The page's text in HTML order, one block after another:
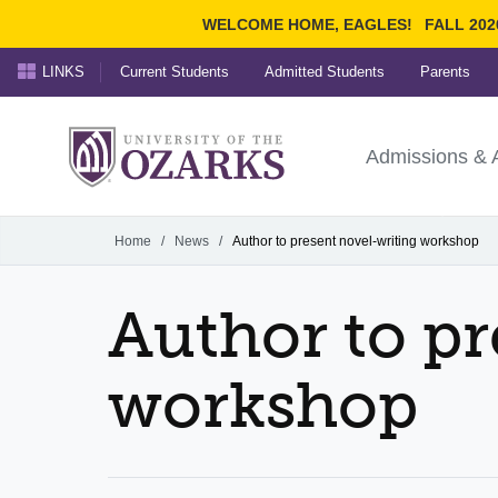
WELCOME HOME, EAGLES! FALL
Ozarks
University ofAdmissions &
LINKS Current Students Admitted Students Parents
Home / News / Author to present novel-writing workshop
Author to
workshop